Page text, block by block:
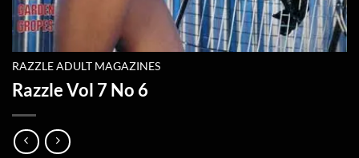
RAZZLE ADULT MAGAZINES
Razzle Vol 7 No 6